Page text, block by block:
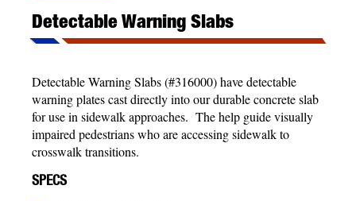
Detectable Warning Slabs
Detectable Warning Slabs (#316000) have detectable
warning plates cast directly into our durable concrete slab
for use in sidewalk approaches. The help guide visually
impaired pedestrians who are accessing sidewalk to
crosswalk transitions.
SPECS